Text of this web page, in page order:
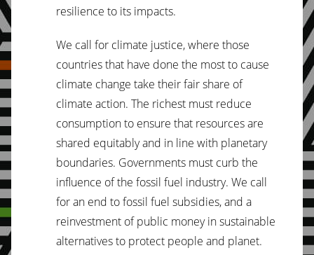
resilience to its impacts.
We call for climate justice, where those
countries that have done the most to cause
climate change take their fair share of
climate action. The richest must reduce
consumption to ensure that resources are
shared equitably and in line with planetary
boundaries. Governments must curb the
influence of the fossil fuel industry. We call
for an end to fossil fuel subsidies, and a
reinvestment of public money in sustainable
alternatives to protect people and planet.